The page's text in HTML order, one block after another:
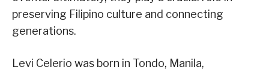
preserving Filipino culture and connecting
generations.
Levi Celerio was born in Tondo, Manila,